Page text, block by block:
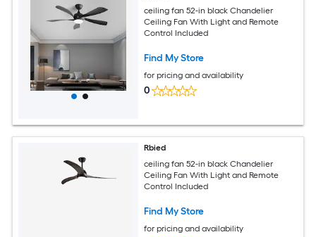
ceiling fan 52-in black Chandelier
Ceiling Fan With Light and Remote
Control Included
Find My Store
for pricing and availability
0
Rbied
ceiling fan 52-in black Chandelier
Ceiling Fan With Light and Remote
Control Included
Find My Store
for pricing and availability